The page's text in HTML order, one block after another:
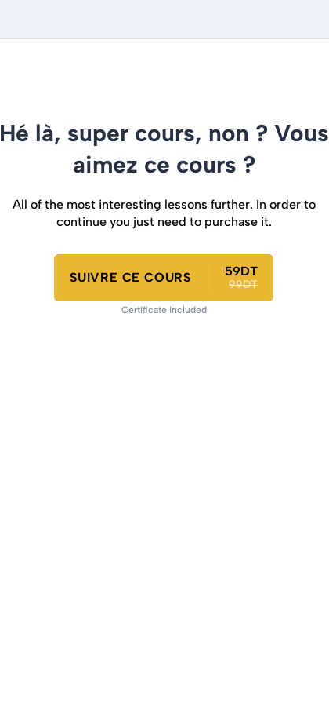
Hé là, super cours, non ? Vous
aimez ce cours ?
All of the most interesting lessons further. In order to
continue you just need to purchase it.
SUIVRE CE COURS 59DT
99DT
Certificate included